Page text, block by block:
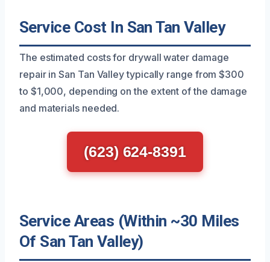
Service Cost In San Tan Valley
The estimated costs for drywall water damage
repair in San Tan Valley typically range from $300
to $1,000, depending on the extent of the damage
and materials needed.
(623) 624-8391
Service Areas (Within ~30 Miles
Of San Tan Valley)